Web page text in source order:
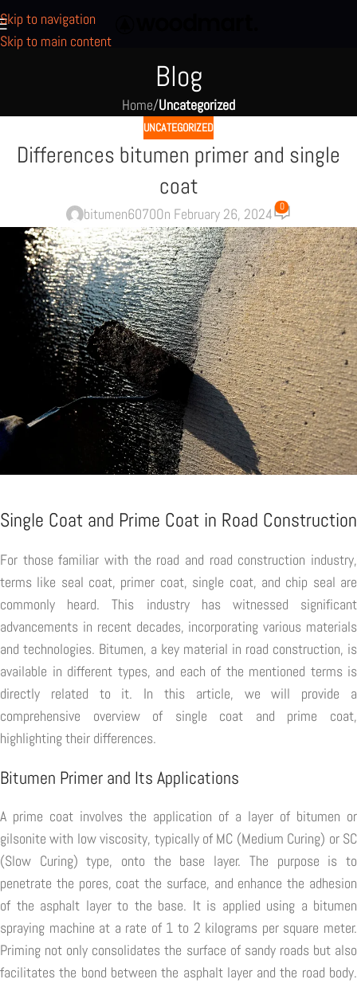
Skip to navigation
Skip to main content
Blog
Home/Uncategorized
UNCATEGORIZED
Differences bitumen primer and single
coat
bitumen6070On February 26, 2024 0
Single Coat and Prime Coat in Road Construction
For those familiar with the road and road construction industry,
terms like seal coat, primer coat, single coat, and chip seal are
commonly heard. This industry has witnessed significant
advancements in recent decades, incorporating various materials
and technologies. Bitumen, a key material in road construction, is
available in different types, and each of the mentioned terms is
directly related to it. In this article, we will provide a
comprehensive overview of single coat and prime coat,
highlighting their differences.
Bitumen Primer and Its Applications
A prime coat involves the application of a layer of bitumen or
gilsonite with low viscosity, typically of MC (Medium Curing) or SC
(Slow Curing) type, onto the base layer. The purpose is to
penetrate the pores, coat the surface, and enhance the adhesion
of the asphalt layer to the base. It is applied using a bitumen
spraying machine at a rate of 1 to 2 kilograms per square meter.
Priming not only consolidates the surface of sandy roads but also
facilitates the bond between the asphalt layer and the road body.